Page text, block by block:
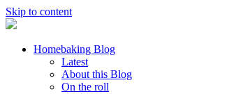
Skip to content
Homebaking Blog
Latest
About this Blog
On the roll